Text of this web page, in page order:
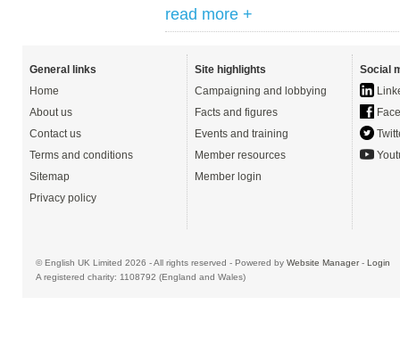
read more +
General links
Home
About us
Contact us
Terms and conditions
Sitemap
Privacy policy
Site highlights
Campaigning and lobbying
Facts and figures
Events and training
Member resources
Member login
Social
© English UK Limited 2026 - All rights reserved - Powered by Website Manager- Login
A registered charity: 1108792 (England and Wales)